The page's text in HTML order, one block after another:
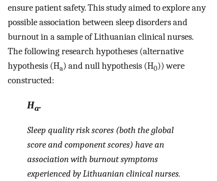
ensure patient safety. This study aimed to explore any
possible association between sleep disorders and
burnout in a sample of Lithuanian clinical nurses.
The following research hypotheses (alternative
hypothesis (Ha) and null hypothesis (H0)) were
constructed:
Ha.
Sleep quality risk scores (both the global
score and component scores) have an
association with burnout symptoms
experienced by Lithuanian clinical nurses.